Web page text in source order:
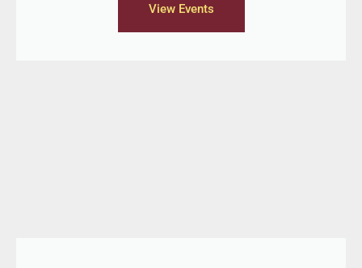
View Events